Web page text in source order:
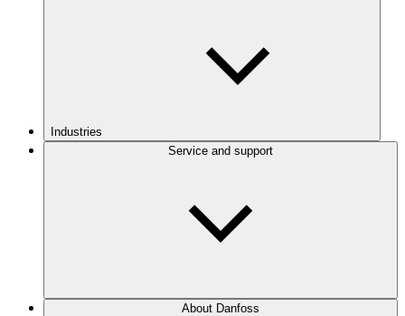
Industries
Service and support
About Danfoss